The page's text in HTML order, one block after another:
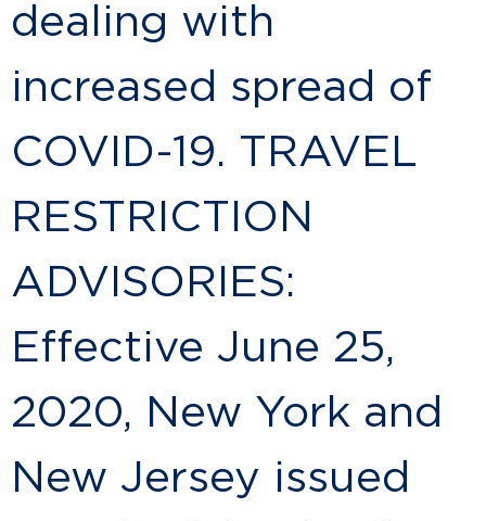
dealing with
increased spread of
COVID-19. TRAVEL
RESTRICTION
ADVISORIES:
Effective June 25,
2020, New York and
New Jersey issued